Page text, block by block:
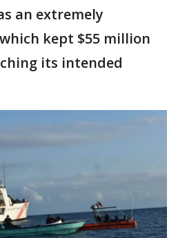
an extremely
kept $55 million
its intended